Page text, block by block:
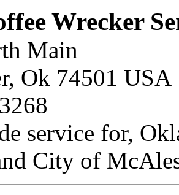
Wrecker
Main
Ok 74501 USA
service for,
City of